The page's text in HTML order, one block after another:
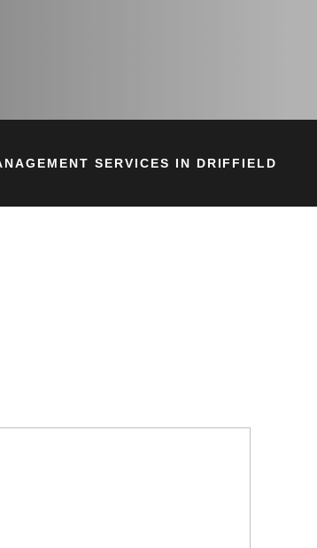
SERVICES IN DRIFFIELD